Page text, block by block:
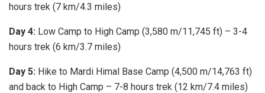
hours trek (7 km/4.3 miles)
Day 4: Low Camp to High Camp (3,580 m/11,745 ft) – 3-4
hours trek (6 km/3.7 miles)
Day 5: Hike to Mardi Himal Base Camp (4,500 m/14,763 ft)
and back to High Camp – 7-8 hours trek (12 km/7.4 miles)